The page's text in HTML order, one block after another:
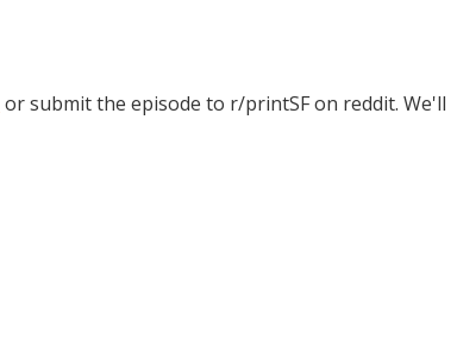
or submit the episode to r/printSF on reddit. We'll